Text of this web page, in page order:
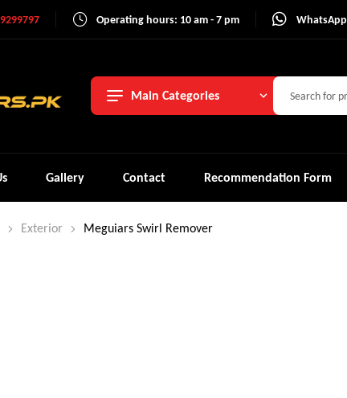
Operating hours: 10 am - 7 pm WhatsApp
Main Categories
Gallery Contact Recommendation Form
Exterior Meguiars Swirl Remover